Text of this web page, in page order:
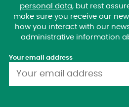
personal data, but rest
make sure you receive our
how you interact with our
administrative information
Your email address